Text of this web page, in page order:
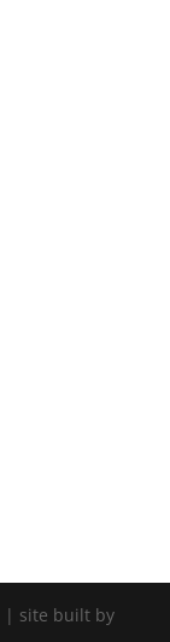
| site built by